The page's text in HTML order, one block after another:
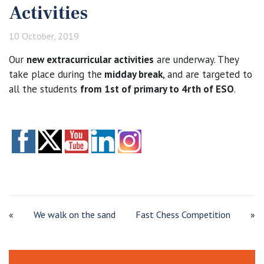
Activities
10 October, 2019
Our new extracurricular activities are underway. They
take place during the midday break, and are targeted to
all the students from 1st of primary to 4rth of ESO.
« We walk on the sand Fast Chess Competition »